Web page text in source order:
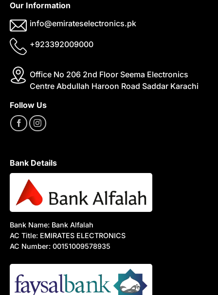
Our Information
info@emirateselectronics.pk
+923392009000
Office No 206 2nd Floor Seema Electronics
Centre Abdullah Haroon Road Saddar Karachi
Follow Us
Bank Details
Bank Name: Bank Alfalah
AC Title: EMIRATES ELECTRONICS
AC Number: 00151009578935